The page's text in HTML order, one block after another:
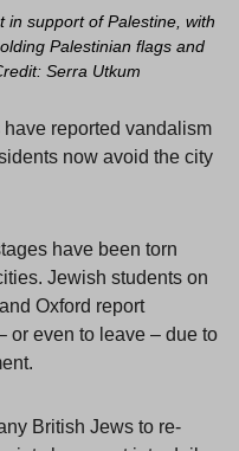
in support of Palestine, with
Palestinian flags and
Serra Utkum
reported vandalism
now avoid the city
have been torn
Jewish students on
Oxford report
or even to leave – due to
British Jews to re-